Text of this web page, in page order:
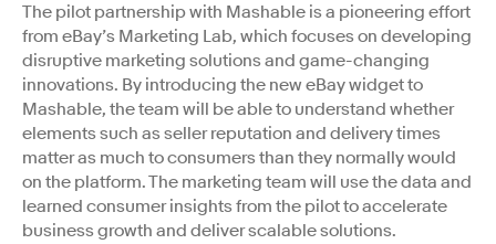
The pilot partnership with Mashable is a pioneering effort
from eBay’s Marketing Lab, which focuses on developing
disruptive marketing solutions and game-changing
innovations. By introducing the new eBay widget to
Mashable, the team will be able to understand whether
elements such as seller reputation and delivery times
matter as much to consumers than they normally would
on the platform. The marketing team will use the data and
learned consumer insights from the pilot to accelerate
business growth and deliver scalable solutions.